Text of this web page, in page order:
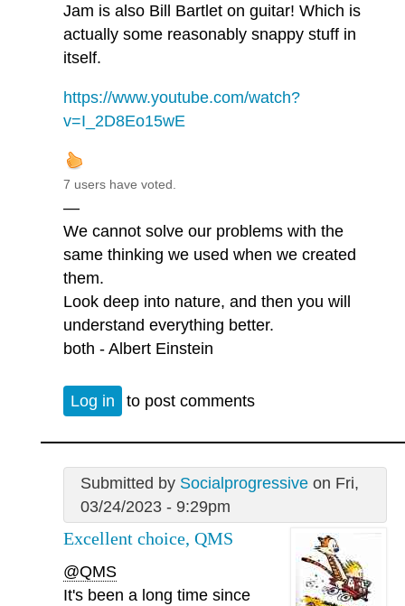
Jam is also Bill Bartlet on guitar! Which is
actually some reasonably snappy stuff in
itself.
https://www.youtube.com/watch?
v=I_2D8Eo15wE
7 users have voted.
—
We cannot solve our problems with the
same thinking we used when we created
them.
Look deep into nature, and then you will
understand everything better.
both - Albert Einstein
Log in to post comments
Submitted by Socialprogressiveon Fri,
03/24/2023 - 9:29pm
Excellent choice, QMS
@QMS
It's been a long time since